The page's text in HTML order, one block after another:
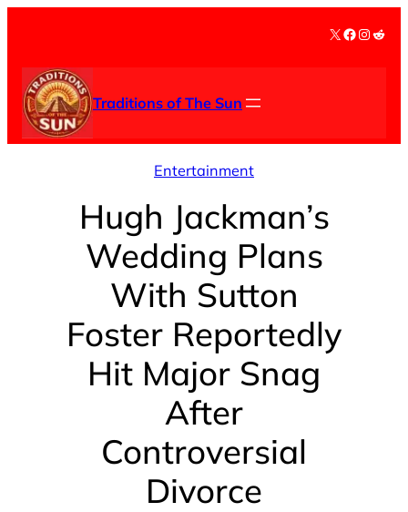
content
X Facebook
Traditions of The Sun
Entertainment
Hugh Jackman’s
Wedding Plans
With Sutton
Foster Reportedly
Hit Major Snag
After
Controversial
Divorce